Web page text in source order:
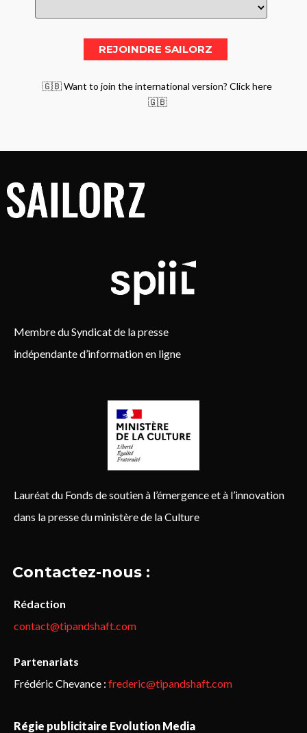
🇬🇧 Want to join the international version? Click here
🇬🇧
Membre du Syndicat de la presse
indépendante d’information en ligne
Lauréat du Fonds de soutien à l’émergence et à l’innovation
dans la presse du ministère de la Culture
Contactez-nous :
Rédaction
contact@tipandshaft.com
Partenariats
Frédéric Chevance : frederic@tipandshaft.com
Régie publicitaire Evolution Media